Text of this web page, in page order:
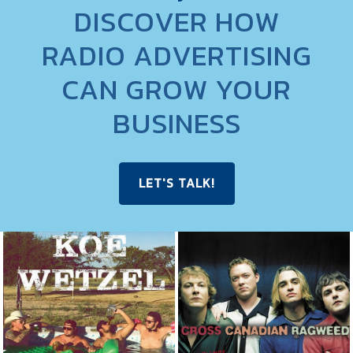
DISCOVER HOW
RADIO ADVERTISING
CAN GROW YOUR
BUSINESS
LET'S TALK!